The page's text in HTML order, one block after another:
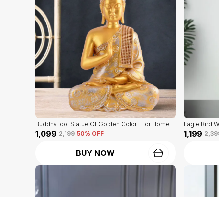
Buddha Idol Statue Of Golden Color | For Home Decor Showpiece
₹1,099 ₹2,199 50% OFF
BUY NOW
₹1,199